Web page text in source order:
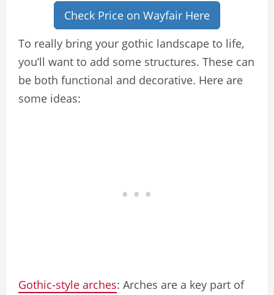
Check Price on Wayfair Here
To really bring your gothic landscape to life,
you’ll want to add some structures. These can
be both functional and decorative. Here are
some ideas:
Gothic-style arches: Arches are a key part of